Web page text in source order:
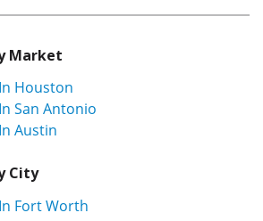
Market
Houston
San Antonio
Austin
City
Fort Worth